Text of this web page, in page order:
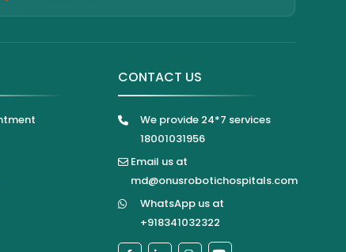
CONTACT US
We provide 24*7 services
18001031956
Email us at
md@onusrobotichospitals.com
WhatsApp us at
+918341032322